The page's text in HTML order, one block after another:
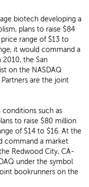
biotech developing a
plans to raise $84
range of $13 to
it would command a
2010, the San
on the NASDAQ
are the joint
conditions such as
to raise $80 million
of $14 to $16. At the
command a market
Redwood City, CA-
under the symbol
bookrunners on the